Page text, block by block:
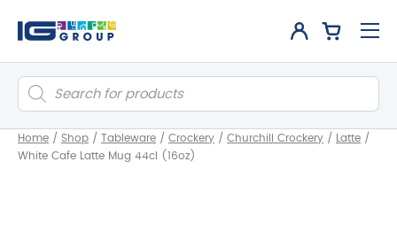
Products
search
Home / Shop / Tableware / Crockery / Churchill Crockery / Latte /
White Cafe Latte Mug 44cl (16oz)